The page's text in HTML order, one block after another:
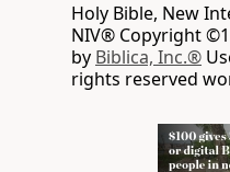
Holy Bible, New
NIV® Copyright
by Biblica, Inc.®
rights reserved